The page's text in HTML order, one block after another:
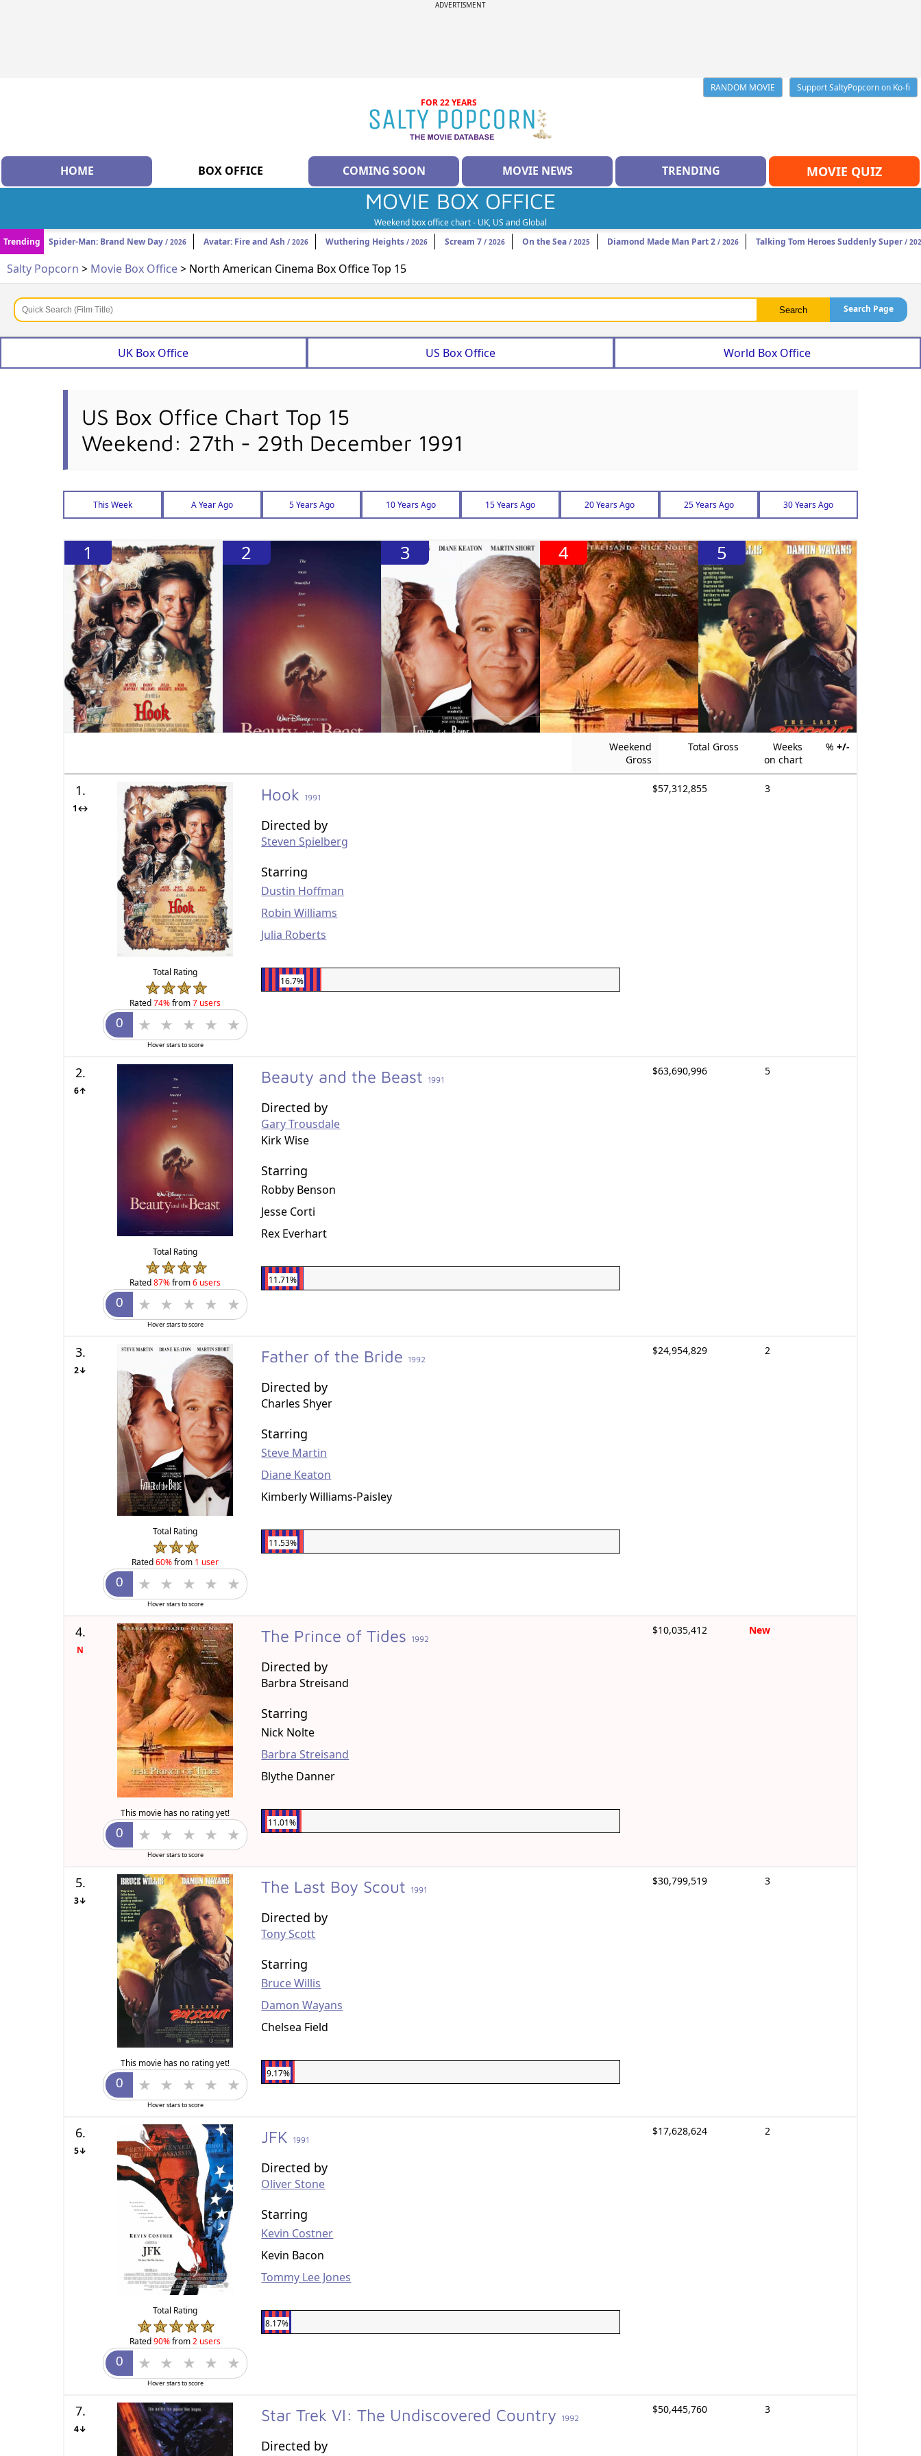
ADVERTISMENT
RANDOM MOVIE
Support SaltyPopcorn on Ko-fi
FOR 22 YEARS
HOME BOX OFFICE COMING SOON MOVIE NEWS TRENDING MOVIE QUIZ
MOVIE BOX OFFICE
Weekend box office chart - UK, US and Global
Trending
Spider-Man: Brand New Day / 2026 Avatar: Fire and Ash / 2026 Wuthering Heights / 2026 Scream 7 / 2026 On the Sea / 2025 Diamond Made Man Part 2 / 2026 Talking Tom Heroes Suddenly Super/
Salty Popcorn > Movie Box Office> North American Cinema Box Office Top 15
Search Page
UK Box Office US Box Office World Box Office
US Box Office Chart Top 15
Weekend: 27th - 29th December 1991
This Week A Year Ago 5 Years Ago 10 Years Ago 15 Years Ago 20 Years Ago 25 Years Ago 30 Years Ago
1 2 3 4 5
Weekend
Gross
Total Gross
Weeks
on chart
% +/-
1.
1↔
Total Rating
Rated74%from7 users
Hover stars to score
Hook 1991
Directed by
Steven Spielberg
Starring
Dustin Hoffman
Robin Williams
Julia Roberts
16.7%
$57,312,855 3
2.
6↑
Total Rating
Rated87%from6 users
Hover stars to score
Beauty and the Beast 1991
Directed by
Gary Trousdale
Kirk Wise
Starring
Robby Benson
Jesse Corti
Rex Everhart
11.71%
$63,690,996 5
3.
2↓
Total Rating
Rated60%from 1 user
Hover stars to score
Father of the Bride 1992
Directed by
Charles Shyer
Starring
Steve Martin
Diane Keaton
Kimberly Williams-Paisley
11.53%
$24,954,829 2
4.
N
This movie has no rating yet!
Hover stars to score
The Prince of Tides 1992
Directed by
Barbra Streisand
Starring
Nick Nolte
Barbra Streisand
Blythe Danner
11.01%
$10,035,412 New
5.
3↓
This movie has no rating yet!
Hover stars to score
The Last Boy Scout 1991
Directed by
Tony Scott
Starring
Bruce Willis
Damon Wayans
Chelsea Field
9.17%
$30,799,519 3
6.
5↓
Total Rating
Rated90%from2 users
Hover stars to score
JFK 1991
Directed by
Oliver Stone
Starring
Kevin Costner
Kevin Bacon
Tommy Lee Jones
8.17%
$17,628,624 2
7.
4↓
Star Trek VI: The Undiscovered Country 1992
Directed by
$50,445,760 3